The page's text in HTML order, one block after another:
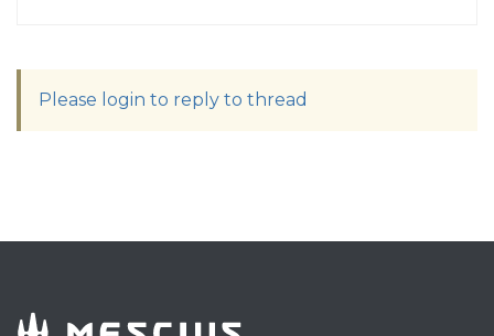
Please login to reply to thread